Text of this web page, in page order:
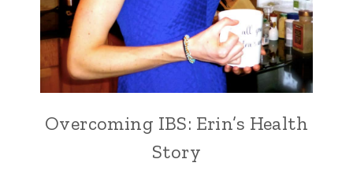
Overcoming IBS: Erin’s Health
Story